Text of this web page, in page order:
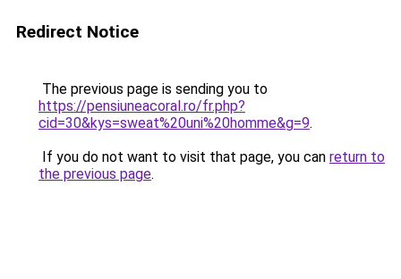
Redirect Notice
The previous page is sending you to
https://pensiuneacoral.ro/fr.php?
cid=30&kys=sweat%20uni%20homme&g=9.
If you do not want to visit that page, you can return to
the previous page.